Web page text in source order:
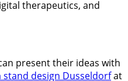
therapeutics, and
present their ideas with
stand design Dusseldorfat